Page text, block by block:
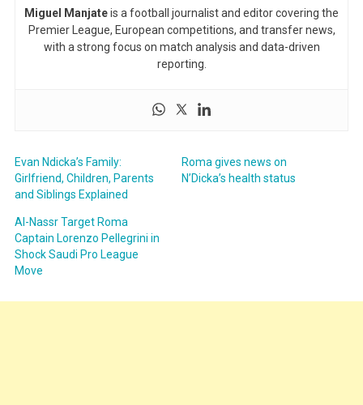
Miguel Manjateis a football journalist and editor covering the
Premier League, European competitions, and transfer news,
with a strong focus on match analysis and data-driven
reporting.
Evan Ndicka’s Family:
Girlfriend, Children, Parents
and Siblings Explained
Roma gives news on
N’Dicka’s health status
Al-Nassr Target Roma
Captain Lorenzo Pellegrini in
Shock Saudi Pro League
Move